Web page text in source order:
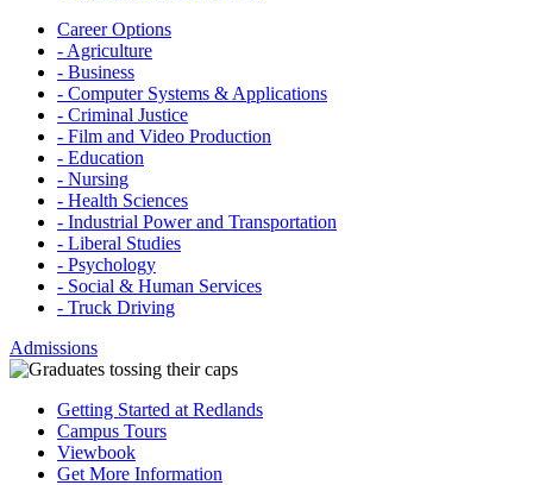
Career Options
- Agriculture
- Business
- Computer Systems & Applications
- Criminal Justice
- Film and Video Production
- Education
- Nursing
- Health Sciences
- Industrial Power and Transportation
- Liberal Studies
- Psychology
- Social & Human Services
- Truck Driving
Admissions
Getting Started at Redlands
Campus Tours
Viewbook
Get More Information